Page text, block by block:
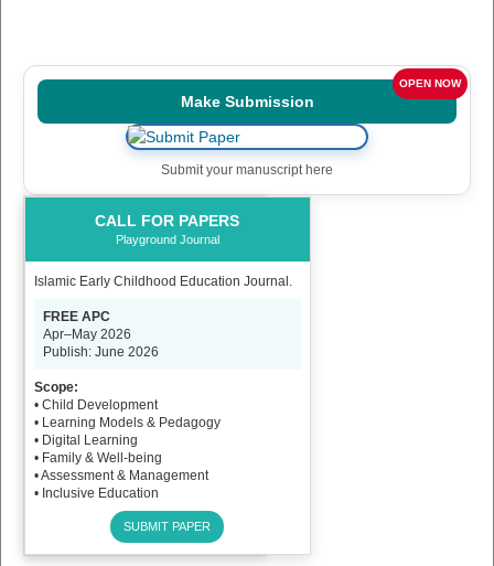
Make Submission
OPEN NOW
Submit your manuscript here
CALL FOR PAPERS
Playground Journal
Islamic Early Childhood Education Journal.
FREE APC
Apr–May 2026
Publish: June 2026
Scope:
• Child Development
• Learning Models & Pedagogy
• Digital Learning
• Family & Well-being
• Assessment & Management
• Inclusive Education
SUBMIT PAPER